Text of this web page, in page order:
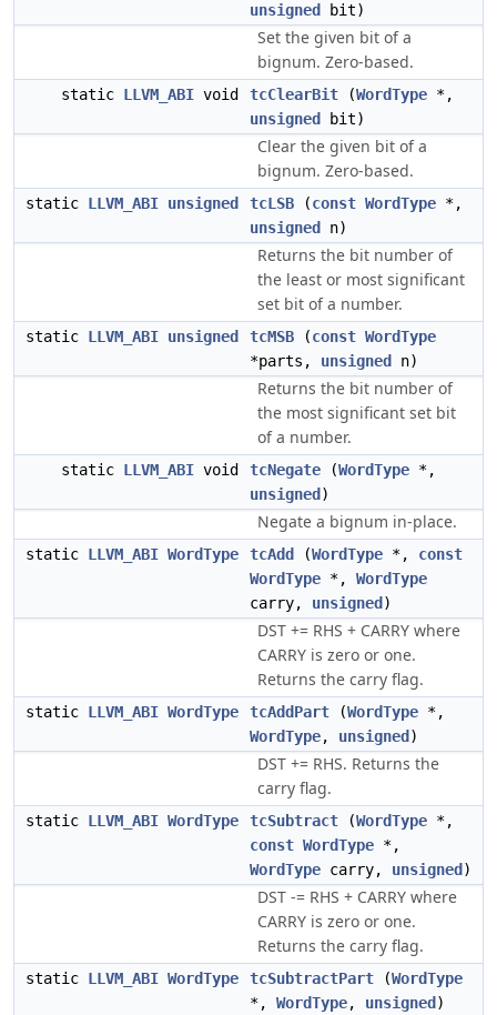
unsigned
bit)
Set the given bit of a
bignum. Zero-based.
static LLVM_ABI void tcClearBit (WordType *,
unsigned
bit)
Clear the given bit of a
bignum. Zero-based.
static LLVM_ABI unsigned tcLSB (const WordType *,
unsigned
n)
Returns the bit number of
the least or most significant
set bit of a number.
static LLVM_ABI unsigned tcMSB (const WordType
*parts, unsigned n)
Returns the bit number of
the most significant set bit
of a number.
static LLVM_ABI void tcNegate (WordType *,
unsigned )
Negate a bignum in-place.
static LLVM_ABI WordType tcAdd (WordType *, const
WordType *, WordType
carry, unsigned )
DST += RHS + CARRY where
CARRY is zero or one.
Returns the carry flag.
static LLVM_ABI WordType tcAddPart (WordType *,
WordType, unsigned )
DST += RHS. Returns the
carry flag.
static LLVM_ABI WordType tcSubtract (WordType *,
const WordType *,
WordType carry, unsigned )
DST -= RHS + CARRY where
CARRY is zero or one.
Returns the carry flag.
static LLVM_ABI WordType tcSubtractPart (WordType
*, WordType, unsigned )